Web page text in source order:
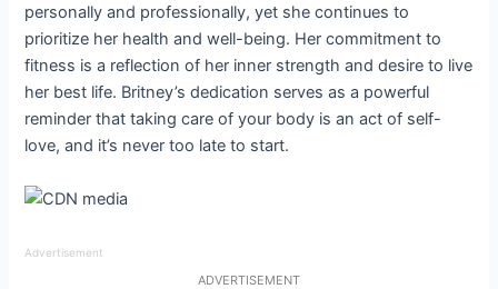
personally and professionally, yet she continues to
prioritize her health and well-being. Her commitment to
fitness is a reflection of her inner strength and desire to live
her best life. Britney’s dedication serves as a powerful
reminder that taking care of your body is an act of self-
love, and it’s never too late to start.
Advertisement
ADVERTISEMENT